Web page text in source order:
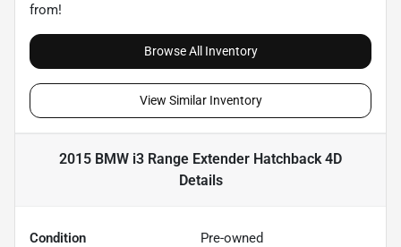
from!
Browse All Inventory
View Similar Inventory
2015 BMW i3 Range Extender Hatchback 4D
Details
Condition Pre-owned